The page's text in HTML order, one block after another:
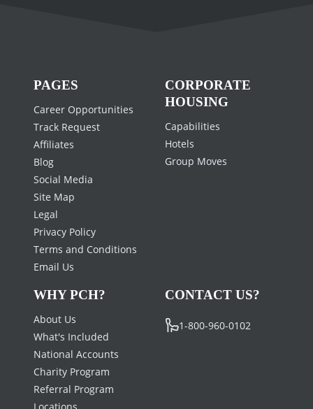
PAGES
Career Opportunities
Track Request
Affiliates
Blog
Social Media
Site Map
Legal
Privacy Policy
Terms and Conditions
Email Us
CORPORATE
HOUSING
Capabilities
Hotels
Group Moves
WHY PCH?
About Us
What's Included
National Accounts
Charity Program
Referral Program
Locations
CONTACT US?
1-800-960-0102